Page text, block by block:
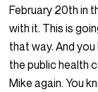
February 20th in
with it. This is
that way. And
the public health
Mike again. You